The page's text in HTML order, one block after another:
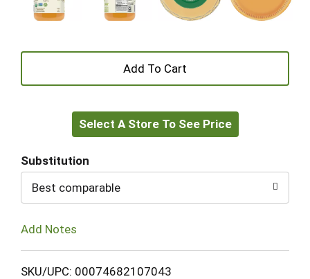
+
to
Select A Store To See Price
Substitution
Best comparable
Add Notes
SKU/UPC: 00074682107043